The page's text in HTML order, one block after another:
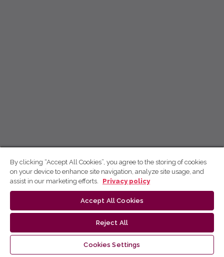
By clicking “Accept All Cookies”, you agree to the storing of cookies
on your device to enhance site navigation, analyze site usage, and
assist in our marketing efforts.
Privacy policy
Accept All Cookies
Reject All
Cookies Settings